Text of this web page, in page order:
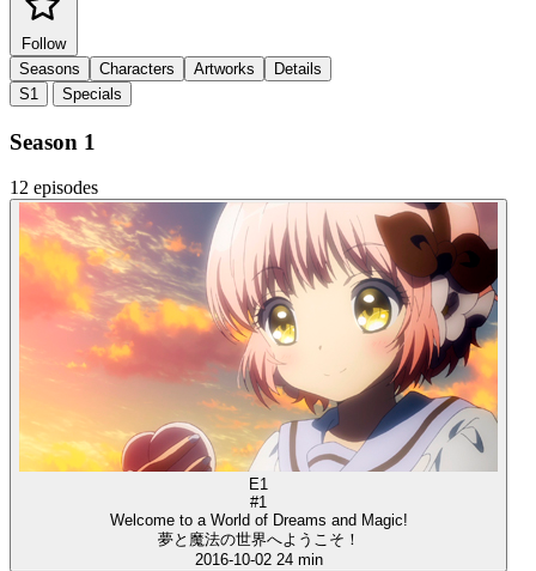
Follow
Seasons
Characters Artworks
Details
S1
Specials
Season 1
12 episodes
E1
#1
Welcome to a World of Dreams and Magic!
夢と魔法の世界へようこそ！
2016-10-02 24 min